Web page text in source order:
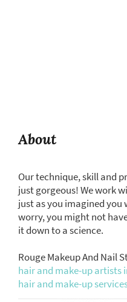
About
Our technique, skill and
just gorgeous! We work
just as you imagined you
worry, you might not
it down to a science.
Rouge Makeup And Nail
hair and make-up artists
hair and make-up